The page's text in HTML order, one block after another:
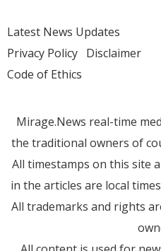
Latest News Updates
Privacy Policy Disclaimer
Code of Ethics
Mirage.News real-time
the traditional owners of
All timestamps on this site
in the articles are local
All trademarks and rights